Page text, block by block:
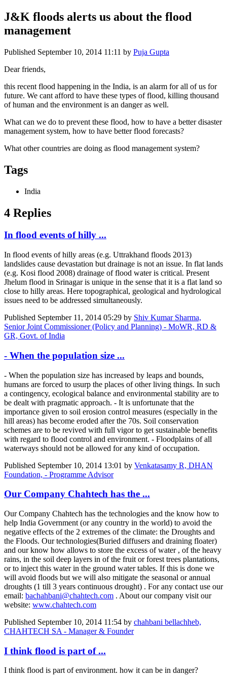
J&K floods alerts us about the flood
management
Published September 10, 2014 11:11 by Puja Gupta
Dear friends,
this recent flood happening in the India, is an alarm for all of us for
future. We cant afford to have these types of flood, killing thousand
of human and the environment is an danger as well.
What can we do to prevent these flood, how to have a better disaster
management system, how to have better flood forecasts?
What other countries are doing as flood management system?
Tags
India
4 Replies
In flood events of hilly ...
In flood events of hilly areas (e.g. Uttrakhand floods 2013)
landslides cause devastation but drainage is not an issue. In flat lands
(e.g. Kosi flood 2008) drainage of flood water is critical. Present
Jhelum flood in Srinagar is unique in the sense that it is a flat land so
close to hilly areas. Here topographical, geological and hydrological
issues need to be addressed simultaneously.
Published September 11, 2014 05:29 by Shiv Kumar Sharma,
Senior Joint Commissioner (Policy and Planning) - MoWR, RD &
GR, Govt. of India
- When the population size ...
- When the population size has increased by leaps and bounds,
humans are forced to usurp the places of other living things. In such
a contingency, ecological balance and environmental stability are to
be dealt with pragmatic approach. - It is unfortunate that the
importance given to soil erosion control measures (especially in the
hill areas) has become eroded after the 70s. Soil conservation
schemes are to be revived with full vigor to get sustainable benefits
with regard to flood control and environment. - Floodplains of all
waterways should not be allowed for any kind of occupation.
Published September 10, 2014 13:01 by Venkatasamy R, DHAN
Foundation, - Programme Advisor
Our Company Chahtech has the ...
Our Company Chahtech has the technologies and the know how to
help India Government (or any country in the world) to avoid the
negative effects of the 2 extremes of the climate: the Droughts and
the Floods. Our technologies(Buried diffusers and draining floater)
and our know how allows to store the excess of water , of the heavy
rains, in the soil deep layers in of the fruit or forest trees plantations,
or to inject this water in the ground water tables. If this is done we
will avoid floods but we will also mitigate the seasonal or annual
droughts (1 till 3 years continuous drought) . For any contact use our
email: bachahbani@chahtech.com . About our company visit our
website: www.chahtech.com
Published September 10, 2014 11:54 by chahbani bellachheb,
CHAHTECH SA - Manager & Founder
I think flood is part of ...
I think flood is part of environment. how it can be in danger?